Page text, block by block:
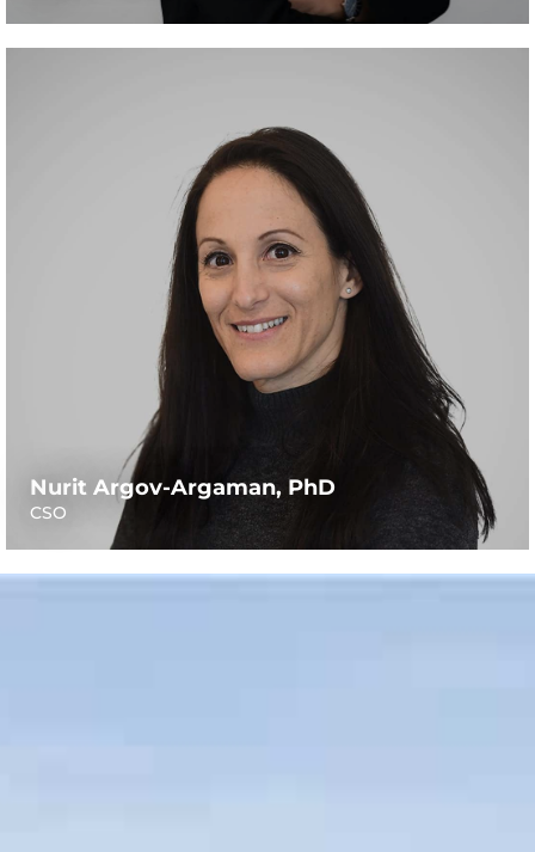
Nurit Argov-Argaman, PhD
CSO
lactation physiology and milk quality. Her academic
focus is set on the metabolic regulation of milk
composition, aiming to increase production efficiency of
milk solids and product quality in terms of positive
health effect on people. Nurit holds Animal Sciences
degrees from the Hebrew University of Jerusalem, and a
postdoc fellowship in the Food Science and Technology
department from UC Davis, California.